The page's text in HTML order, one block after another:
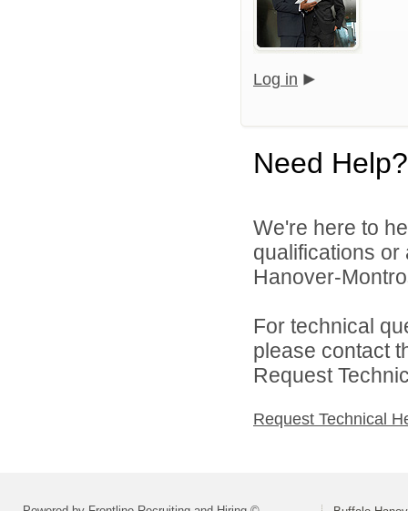
Log in
Need Help?
We're here to
qualifications or
Hanover-
For technical
please contact
Request
Request Technical